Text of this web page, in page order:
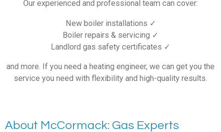
Our experienced and professional team can cover:
New boiler installations ✓
Boiler repairs & servicing ✓
Landlord gas safety certificates ✓
and more. If you need a heating engineer, we can get you the
service you need with flexibility and high-quality results.
About McCormack: Gas Experts